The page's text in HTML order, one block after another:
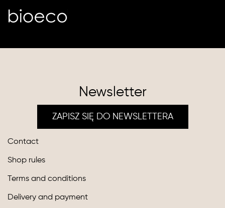
Newsletter
ZAPISZ SIĘ DO NEWSLETTERA
Contact
Shop rules
Terms and conditions
Delivery and payment